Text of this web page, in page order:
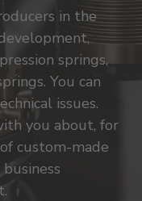
in the
springs,
You can
issues.
you about, for
custom-made